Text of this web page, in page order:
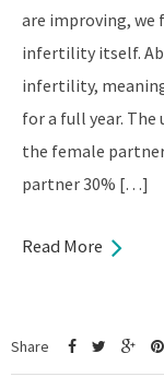
are improving, we
infertility itself.
infertility,
for a full year.
the female
partner 30% […]
Read More
Share